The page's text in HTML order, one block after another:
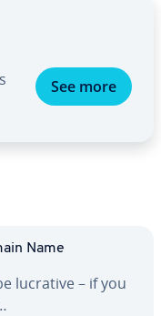
See more
Name
lucrative – if you